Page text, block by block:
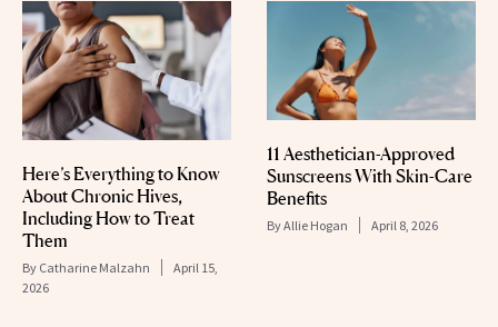
Here’s Everything to Know
About Chronic Hives,
Including How to Treat
Them
By Catharine Malzahn
April 15,
2026
11 Aesthetician-Approved
Sunscreens With Skin-Care
Benefits
ByAllie Hogan April 8, 2026